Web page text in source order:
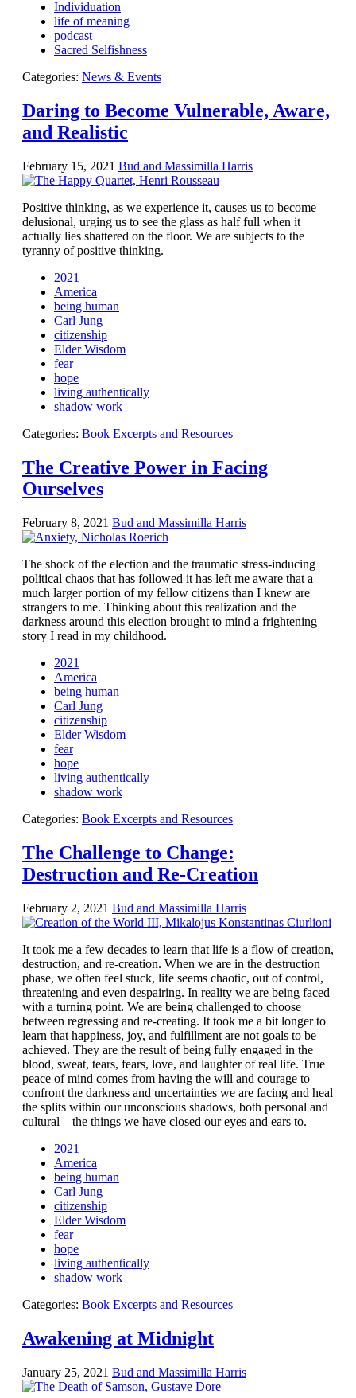
Individuation
life of meaning
podcast
Sacred Selfishness
Categories: News & Events
Daring to Become Vulnerable, Aware,
and Realistic
February 15, 2021 Bud and Massimilla Harris
Positive thinking, as we experience it, causes us to become
delusional, urging us to see the glass as half full when it
actually lies shattered on the floor. We are subjects to the
tyranny of positive thinking.
2021
America
being human
Carl Jung
citizenship
Elder Wisdom
fear
hope
living authentically
shadow work
Categories: Book Excerpts and Resources
The Creative Power in Facing
Ourselves
February 8, 2021 Bud and Massimilla Harris
The shock of the election and the traumatic stress-inducing
political chaos that has followed it has left me aware that a
much larger portion of my fellow citizens than I knew are
strangers to me. Thinking about this realization and the
darkness around this election brought to mind a frightening
story I read in my childhood.
2021
America
being human
Carl Jung
citizenship
Elder Wisdom
fear
hope
living authentically
shadow work
Categories: Book Excerpts and Resources
The Challenge to Change:
Destruction and Re-Creation
February 2, 2021 Bud and Massimilla Harris
It took me a few decades to learn that life is a flow of creation,
destruction, and re-creation. When we are in the destruction
phase, we often feel stuck, life seems chaotic, out of control,
threatening and even despairing. In reality we are being faced
with a turning point. We are being challenged to choose
between regressing and re-creating. It took me a bit longer to
learn that happiness, joy, and fulfillment are not goals to be
achieved. They are the result of being fully engaged in the
blood, sweat, tears, fears, love, and laughter of real life. True
peace of mind comes from having the will and courage to
confront the darkness and uncertainties we are facing and heal
the splits within our unconscious shadows, both personal and
cultural—the things we have closed our eyes and ears to.
2021
America
being human
Carl Jung
citizenship
Elder Wisdom
fear
hope
living authentically
shadow work
Categories: Book Excerpts and Resources
Awakening at Midnight
January 25, 2021 Bud and Massimilla Harris